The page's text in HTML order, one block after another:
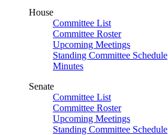
House
Committee List
Committee Roster
Upcoming Meetings
Standing Committee Schedule
Minutes
Senate
Committee List
Committee Roster
Upcoming Meetings
Standing Committee Schedule